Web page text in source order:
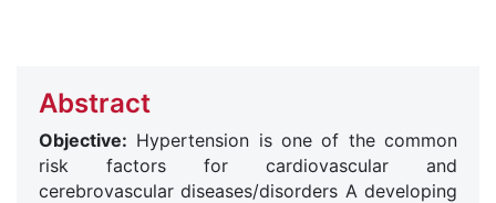
Abstract
Objective: Hypertension is one of the common
risk factors for cardiovascular and
cerebrovascular diseases/disorders A developing